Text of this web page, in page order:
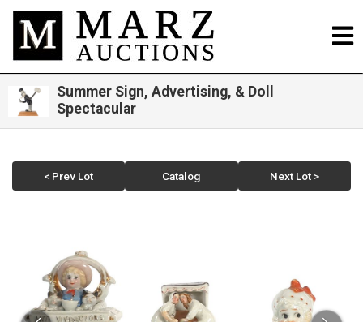
Summer Sign, Advertising, & Doll
Spectacular
< Prev Lot Catalog Next Lot >